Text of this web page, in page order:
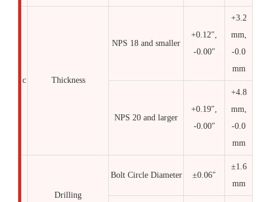
c Thickness
NPS 18 and smaller
+0.12″,
-0.00″
+3.2
mm,
-0.0
mm
NPS 20 and larger
+0.19″,
-0.00″
+4.8
mm,
-0.0
mm
Drilling
Bolt Circle Diameter ±0.06″
±1.6
mm